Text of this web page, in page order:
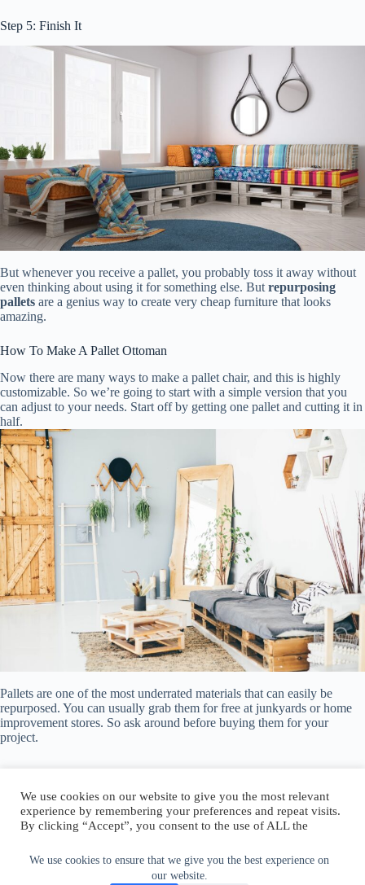
We use cookies to ensure that we give you the best experience on
our website.
Step 5: Finish It
But whenever you receive a pallet, you probably toss it away without
even thinking about using it for something else. But repurposing
pallets are a genius way to create very cheap furniture that looks
amazing.
How To Make A Pallet Ottoman
Now there are many ways to make a pallet chair, and this is highly
customizable. So we’re going to start with a simple version that you
can adjust to your needs. Start off by getting one pallet and cutting it in
half.
Pallets are one of the most underrated materials that can easily be
repurposed. You can usually grab them for free at junkyards or home
improvement stores. So ask around before buying them for your
project.
Author:walter@graefika.com
We use cookies on our website to give you the most relevant
experience by remembering your preferences and repeat visits.
By clicking “Accept”, you consent to the use of ALL the
Do not sell my personal information .